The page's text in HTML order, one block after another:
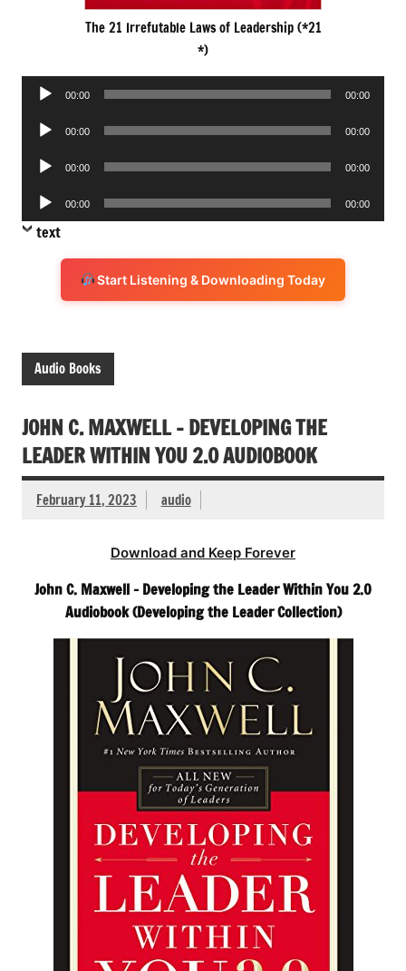
The 21 Irrefutable Laws of Leadership (*21
*)
Audio
00:00 00:00
Audio
00:00 00:00
Audio
00:00 00:00
Audio
Player
00:00 00:00
text
Start Listening & Downloading Today
Audio Books
JOHN C. MAXWELL – DEVELOPING THE
LEADER WITHIN YOU 2.0 AUDIOBOOK
February 11, 2023 audio
Download and Keep Forever
John C. Maxwell – Developing the Leader Within You 2.0
Audiobook (Developing the Leader Collection)